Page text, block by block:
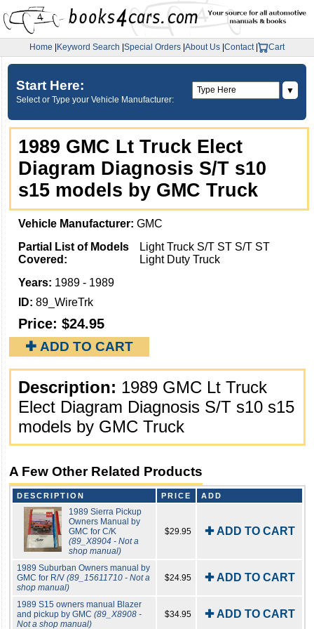
Home Keyword Search Special Orders About Us Contact| Cart
Start Here:
Select or Type your Vehicle Manufacturer:
▼
1989 GMC Lt Truck Elect
Diagram Diagnosis S/T s10
s15 models by GMC Truck
Vehicle Manufacturer: GMC
Partial List of Models
Covered:
Light Truck S/T ST S/T ST
Light Duty Truck
Years: 1989 - 1989
ID: 89_WireTrk
Price: $24.95
✚ ADD TO CART
Description: 1989 GMC Lt Truck
Elect Diagram Diagnosis S/T s10 s15
models by GMC Truck
A Few Other Related Products
DESCRIPTION PRICE ADD
1989 Sierra Pickup
Owners Manual by
GMC for C/K
(89_X8904 - Not a
shop manual)
$29.95 ✚ ADD TO CART
1989 Suburban Owners manual by
GMC for R/V (89_15611710 - Not a
shop manual)
$24.95 ✚ ADD TO CART
1989 S15 owners manual Blazer
and pickup by GMC (89_X8908 -
Not a shop manual)
$34.95 ✚ ADD TO CART